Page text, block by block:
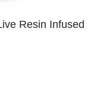
Resin Infused